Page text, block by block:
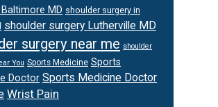
MD shoulder surgery in
shoulder surgery Lutherville MD
surgery near me shoulder
You Sports Medicine Sports
Doctor Sports Medicine Doctor
Wrist Pain